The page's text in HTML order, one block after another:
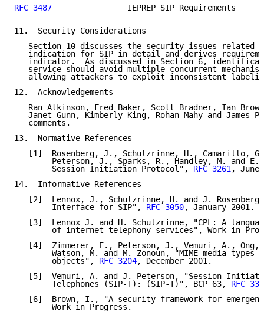
RFC 3487
IEPREP SIP Requirements
11.  Security Considerations
Section 10 discusses the security issues related
indication for SIP in detail and derives
indicator.  As discussed in Section 6,
service should avoid multiple concurrent
allowing attackers to exploit inconsistent
12.  Acknowledgements
Ran Atkinson, Fred Baker, Scott Bradner, Ian
Janet Gunn, Kimberly King, Rohan Mahy and James
   comments.
13.  Normative References
[1]  Rosenberg, J., Schulzrinne, H., Camarillo,
Peterson, J., Sparks, R., Handley, M. and E.
        Session Initiation Protocol",
RFC 3261, June
14.  Informative References
[2]  Lennox, J., Schulzrinne, H. and J.
        Interface for SIP",
RFC 3050, January 2001.
[3]  Lennox J. and H. Schulzrinne, "CPL: A
of internet telephony services", Work in
[4]  Zimmerer, E., Peterson, J., Vemuri, A., Ong,
Watson, M. and M. Zonoun, "MIME media types
        objects",
RFC 3204, December 2001.
[5]  Vemuri, A. and J. Peterson, "Session
        Telephones (SIP-T): (SIP-T)", BCP 63,
RFC
[6]  Brown, I., "A security framework for
        Work in Progress.